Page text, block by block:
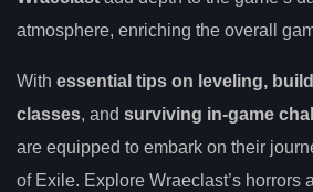
atmosphere, enriching the overall
With essential tips on leveling,
classes, and surviving in-game
are equipped to embark on their
of Exile. Explore Wraeclast’s horrors